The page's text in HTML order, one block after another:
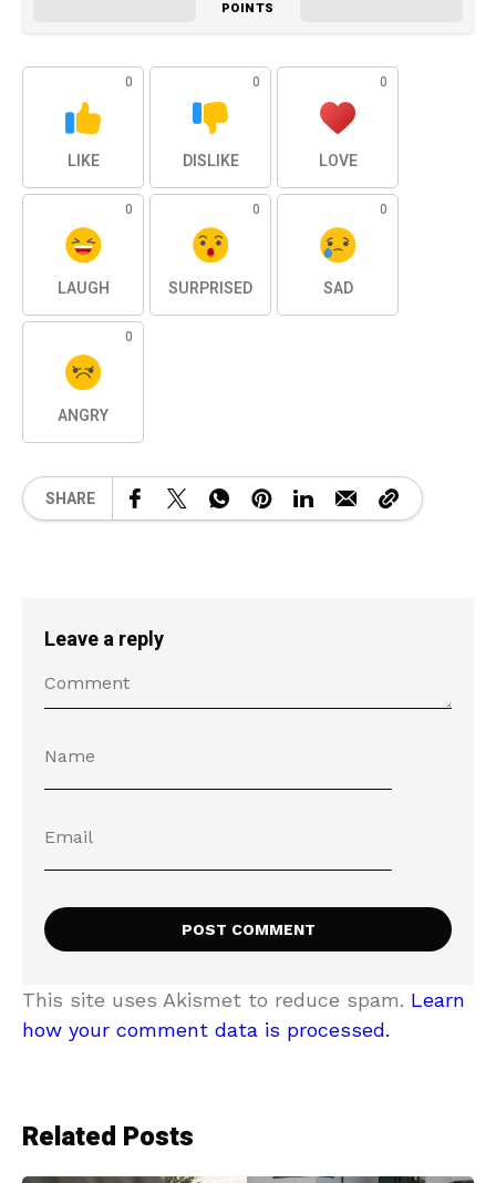
POINTS
0
LIKE
0
DISLIKE
0
LOVE
0
LAUGH
0
SURPRISED
0
SAD
0
ANGRY
SHARE
Leave a reply
This site uses Akismet to reduce spam. Learn
how your comment data is processed.
Related Posts